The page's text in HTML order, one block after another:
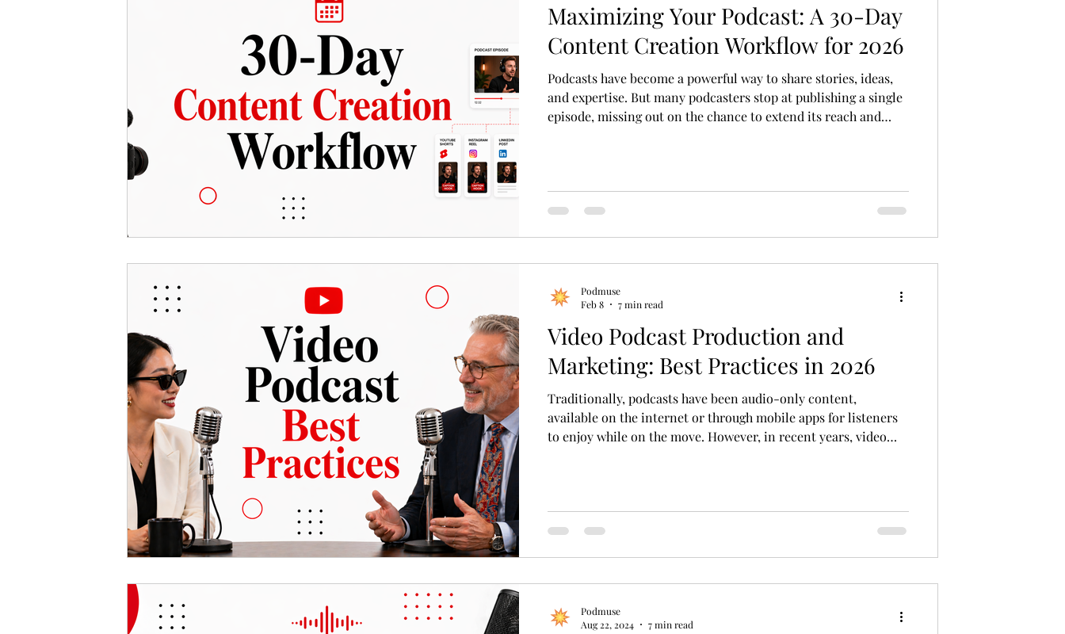
Maximizing Your Podcast: A 30-Day
Content Creation Workflow for 2026
Podcasts have become a powerful way to share stories, ideas,
and expertise. But many podcasters stop at publishing a single
episode, missing out on the chance to extend its reach and
pieces that engage different audiences across platforms in
2026. This approach saves time, builds your brand, and keeps
Video Podcast Production and
Marketing: Best Practices in 2026
Traditionally, podcasts have been audio-only content,
available on the internet or through mobile apps for listeners
to enjoy while on the move. However, in recent years, video
podcasts add a unique dimension to the classic audio format by
integrating visual elements into the listening experience. By
Podmuse
Feb 8
7 min read
Podmuse
Aug 22, 2024
7 min read